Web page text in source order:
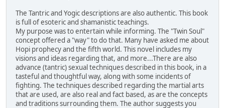
The Tantric and Yogic descriptions are also authentic. This book
is full of esoteric and shamanistic teachings.
My purpose was to entertain while informing. The "Twin Soul"
concept offered a "way" to do that. Many have asked me about
Hopi prophecy and the fifth world. This novel includes my
visions and ideas regarding that, and more...There are also
advance (tantric) sexual techniques described in this book, in a
tasteful and thoughtful way, along with some incidents of
fighting. The techniques described regarding the martial arts
that are used, are also real and fact based, as are the concepts
and traditions surrounding them. The author suggests you